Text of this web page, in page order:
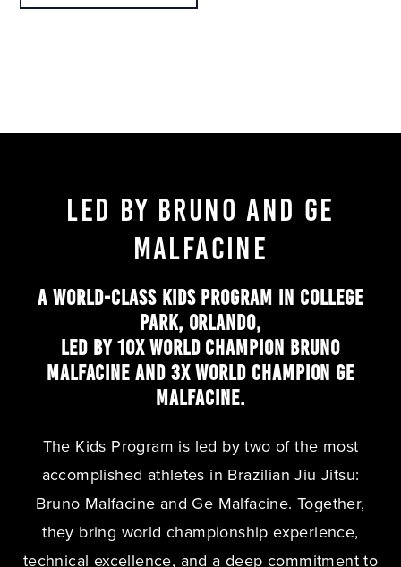
LED BY BRUNO AND GE
MALFACINE
A WORLD-CLASS KIDS PROGRAM IN COLLEGE
PARK, ORLANDO,
LED BY 10X WORLD CHAMPION BRUNO
MALFACINE AND 3X WORLD CHAMPION GE
MALFACINE.
The Kids Program is led by two of the most
accomplished athletes in Brazilian Jiu Jitsu:
Bruno Malfacine and Ge Malfacine. Together,
they bring world championship experience,
technical excellence, and a deep commitment to